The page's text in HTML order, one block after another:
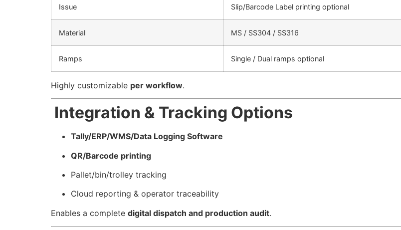
Issue Slip/Barcode Label printing optional
Material MS / SS304 / SS316
Ramps Single / Dual ramps optional
Highly customizable per workflow.
Integration & Tracking Options
Tally/ERP/WMS/Data Logging Software
QR/Barcode printing
Pallet/bin/trolley tracking
Cloud reporting & operator traceability
Enables a complete digital dispatch and production audit.